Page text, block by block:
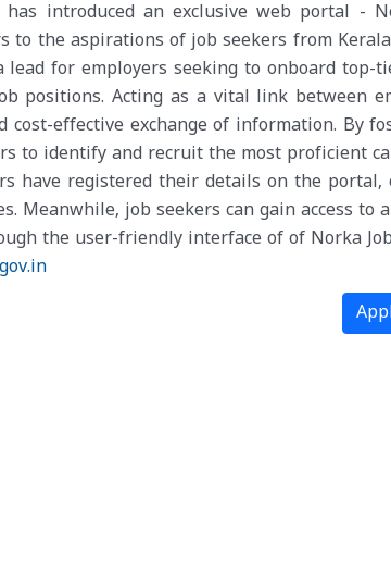
introduced an exclusive web portal -
to the aspirations of job seekers from
for employers seeking to onboard top-
positions. Acting as a vital link between
effective exchange of information. By
to identify and recruit the most proficient
have registered their details on the portal,
Meanwhile, job seekers can gain access to
the user-friendly interface of of Norka